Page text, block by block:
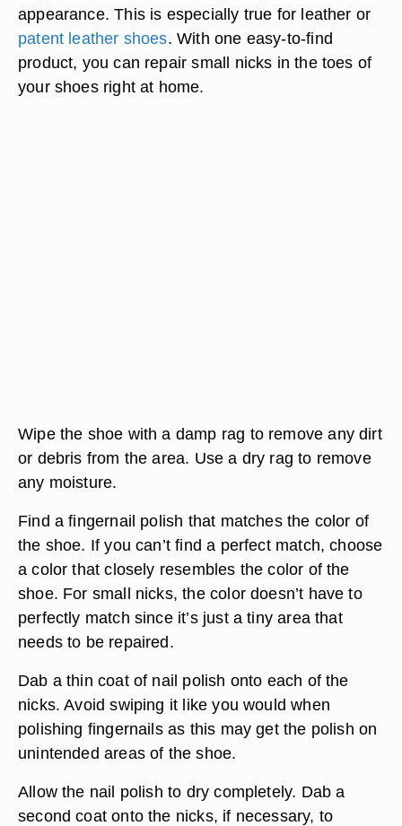
appearance. This is especially true for leather or
patent leather shoes. With one easy-to-find
product, you can repair small nicks in the toes of
your shoes right at home.
Wipe the shoe with a damp rag to remove any dirt
or debris from the area. Use a dry rag to remove
any moisture.
Find a fingernail polish that matches the color of
the shoe. If you can’t find a perfect match, choose
a color that closely resembles the color of the
shoe. For small nicks, the color doesn’t have to
perfectly match since it’s just a tiny area that
needs to be repaired.
Dab a thin coat of nail polish onto each of the
nicks. Avoid swiping it like you would when
polishing fingernails as this may get the polish on
unintended areas of the shoe.
Allow the nail polish to dry completely. Dab a
second coat onto the nicks, if necessary, to